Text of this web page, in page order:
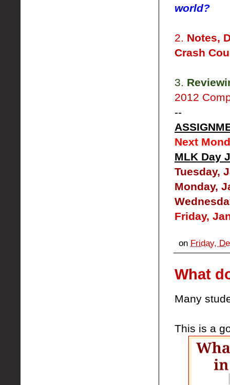
world?
2. Notes,
Crash
3.
2012
--
Next
MLK Day
Tuesday,
Monday,
Friday,
on Friday,
What
Many
This is a